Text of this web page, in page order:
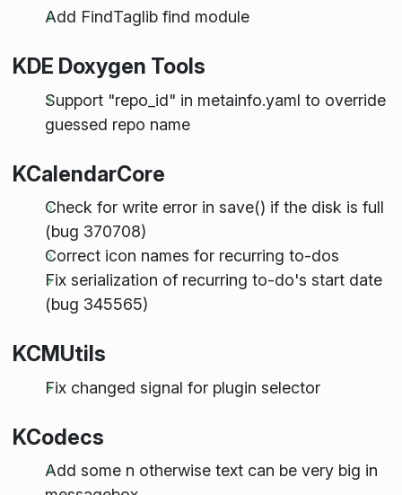
Add FindTaglib find module
KDE Doxygen Tools
Support "repo_id" in metainfo.yaml to override
guessed repo name
KCalendarCore
Check for write error in save() if the disk is full
(bug 370708)
Correct icon names for recurring to-dos
Fix serialization of recurring to-do's start date
(bug 345565)
KCMUtils
Fix changed signal for plugin selector
KCodecs
Add some n otherwise text can be very big in